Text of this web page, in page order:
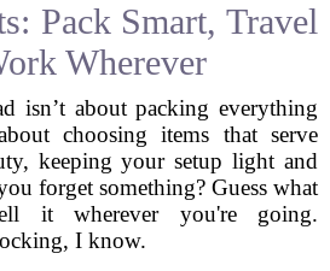
Pack Smart, Travel
Wherever
isn’t about packing everything
choosing items that serve
keeping your setup light and
forget something? Guess what
it wherever you're going.
I know.